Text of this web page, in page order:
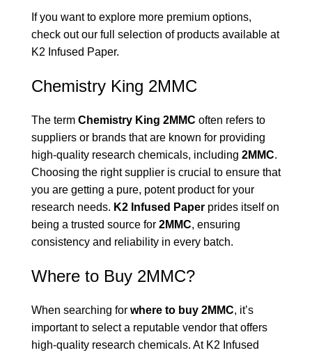
If you want to explore more premium options,
check out our full selection of products available at
K2 Infused Paper.
Chemistry King 2MMC
The term Chemistry King 2MMC often refers to
suppliers or brands that are known for providing
high-quality research chemicals, including 2MMC.
Choosing the right supplier is crucial to ensure that
you are getting a pure, potent product for your
research needs. K2 Infused Paper prides itself on
being a trusted source for 2MMC, ensuring
consistency and reliability in every batch.
Where to Buy 2MMC?
When searching for where to buy 2MMC, it’s
important to select a reputable vendor that offers
high-quality research chemicals. At K2 Infused